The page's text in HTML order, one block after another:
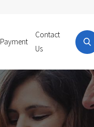
Payment
Contact
Us